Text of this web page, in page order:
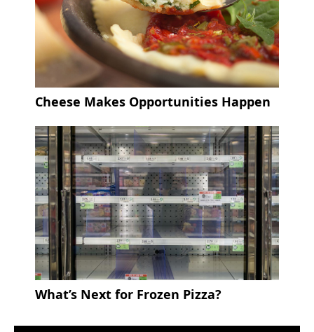
Cheese Makes Opportunities Happen
What’s Next for Frozen Pizza?